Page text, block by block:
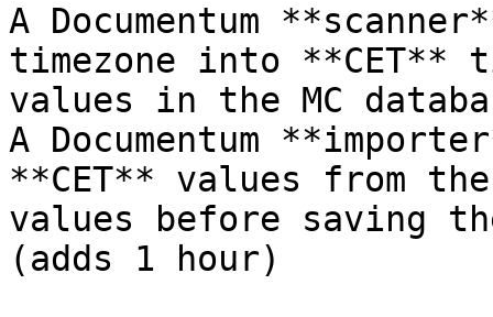
A Documentum
timezone into **CET**
values in the MC
A Documentum
**CET** values from
values before saving
(adds 1 hour)